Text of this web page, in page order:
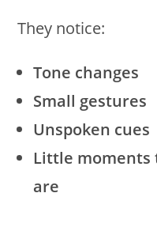
They notice:
Tone changes
Small gestures
Unspoken cues
Little moments
are